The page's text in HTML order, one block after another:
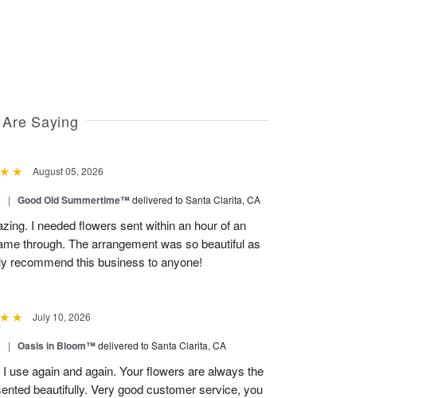
Saying
August 05, 2026
| Good Old Summertime™delivered to Santa Clarita, CA
I needed flowers sent within an hour of an
through. The arrangement was so beautiful as
recommend this business to anyone!
July 10, 2026
| Oasis in Bloom™delivered to Santa Clarita, CA
use again and again. Your flowers are always the
beautifully. Very good customer service, you